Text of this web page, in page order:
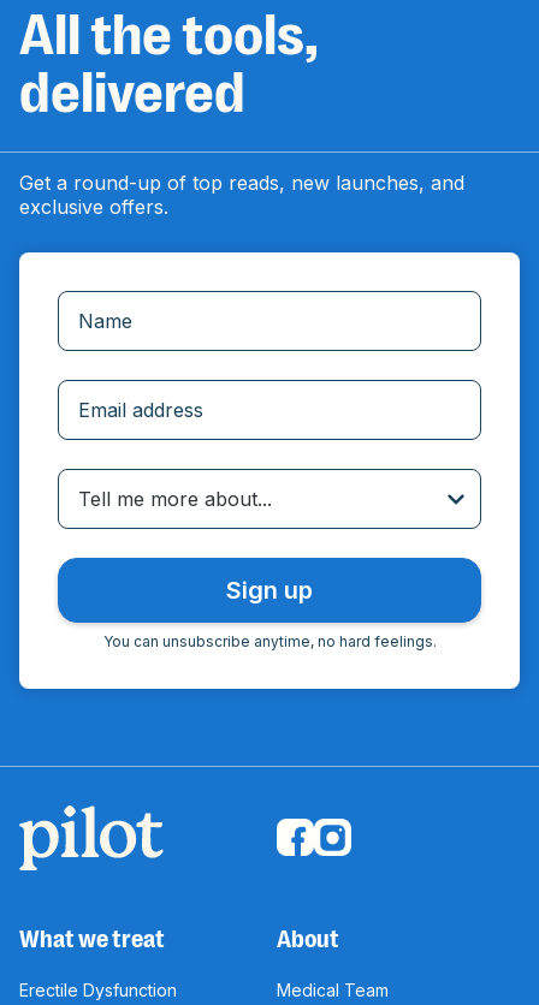
All the tools,
delivered
Get a round-up of top reads, new launches, and
exclusive offers.
Tell me more about...
You can unsubscribe anytime, no hard feelings.
What we treat
Erectile Dysfunction
About
Medical Team